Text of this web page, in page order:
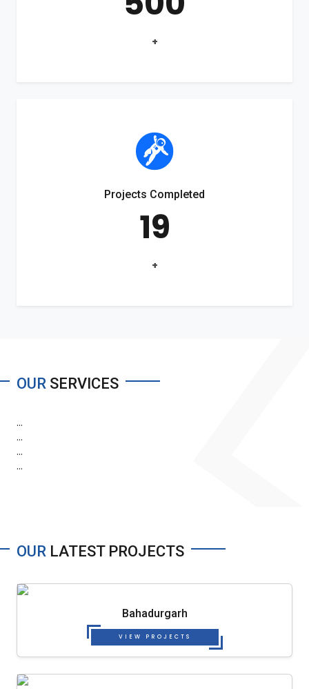
+
Projects Completed
19
+
OUR SERVICES
...
...
...
...
OUR LATEST PROJECTS
Bahadurgarh
VIEW PROJECTS